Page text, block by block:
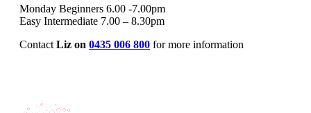
Monday Beginners 6.00 -7.00pm
Easy Intermediate 7.00 – 8.30pm
Contact Liz on 0435 006 800 for more information